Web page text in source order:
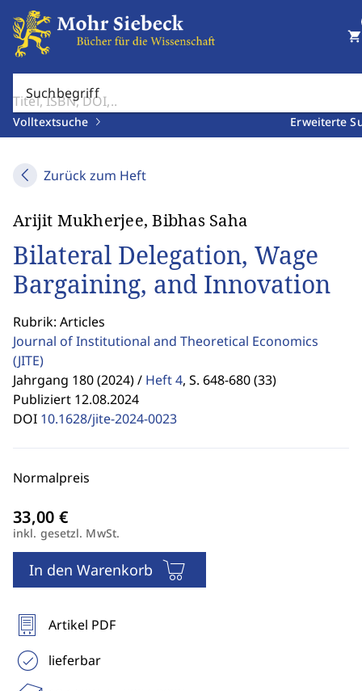
Suchbegriff
Volltextsuche Erweiterte
shopping_cart
Zurück zum Heft
Arijit Mukherjee, Bibhas Saha
Bilateral Delegation, Wage
Bargaining, and Innovation
Rubrik: Articles
Journal of Institutional and Theoretical Economics
(JITE)
Jahrgang 180 (2024) / Heft 4, S. 648-680 (33)
Publiziert 12.08.2024
DOI 10.1628/jite-2024-0023
Normalpreis
inkl. gesetzl. MwSt.
In den Warenkorb
Artikel PDF
lieferbar